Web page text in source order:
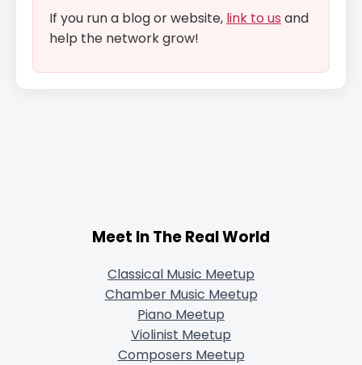
If you run a blog or website, link to us and
help the network grow!
Meet In The Real World
Classical Music Meetup
Chamber Music Meetup
Piano Meetup
Violinist Meetup
Composers Meetup